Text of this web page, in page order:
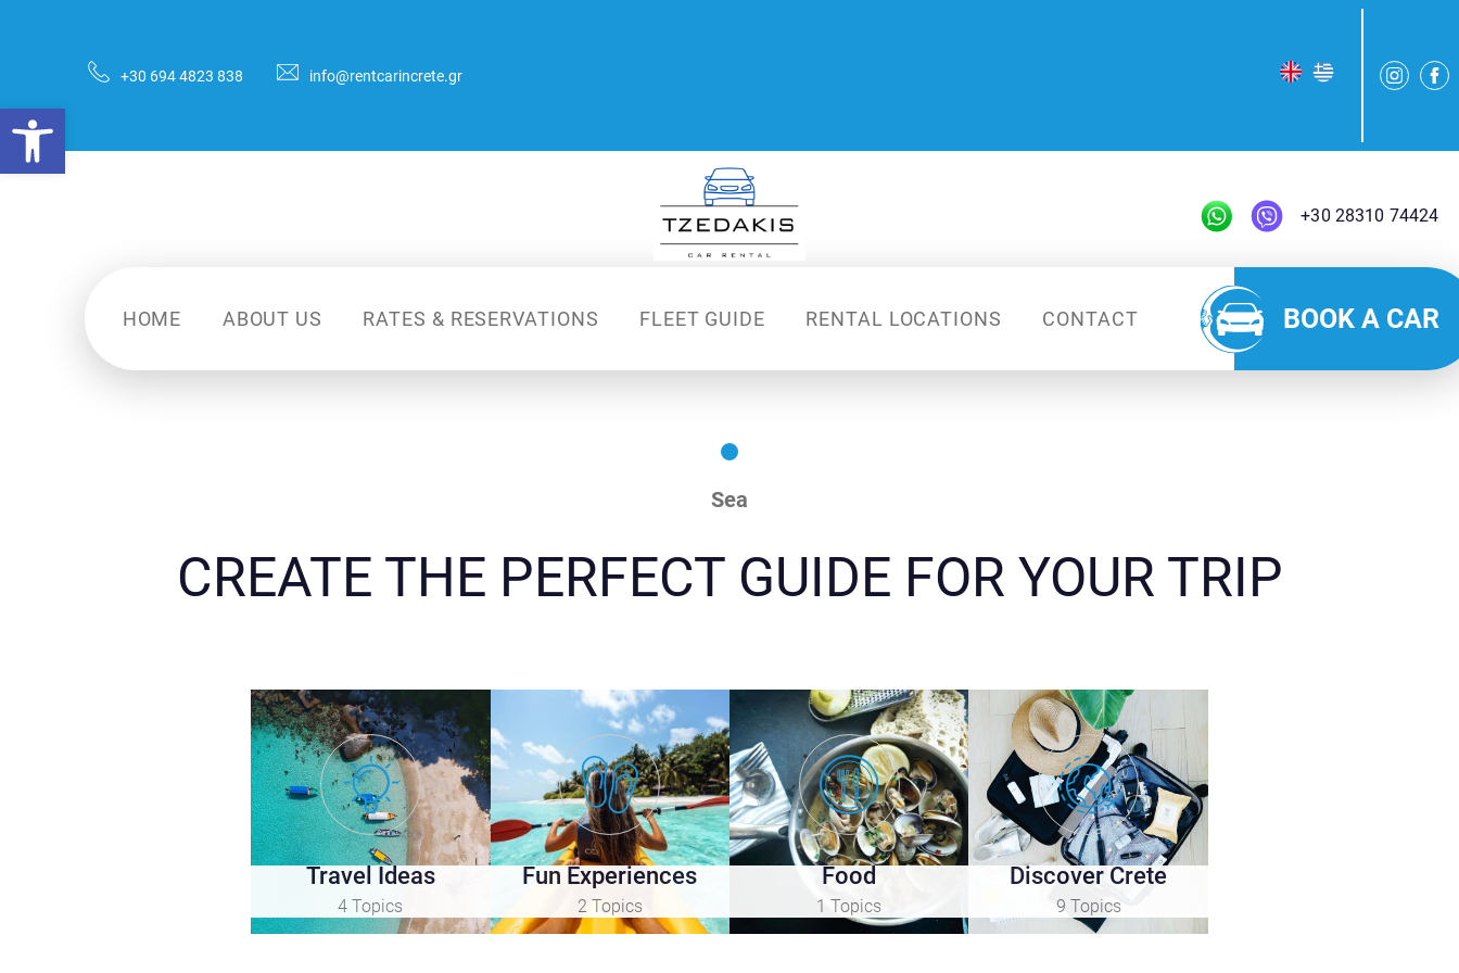
+30 694 4823 838 info@rentcarincrete.gr
+30 28310 74424
HOME ABOUT US RATES & RESERVATIONS FLEET GUIDE RENTAL LOCATIONS CONTACT BOOK A CAR
Sea
CREATE THE PERFECT GUIDE FOR YOUR TRIP
Travel Ideas
4 Topics
Fun Experiences
2 Topics
Food
1 Topics
Discover Crete
9 Topics